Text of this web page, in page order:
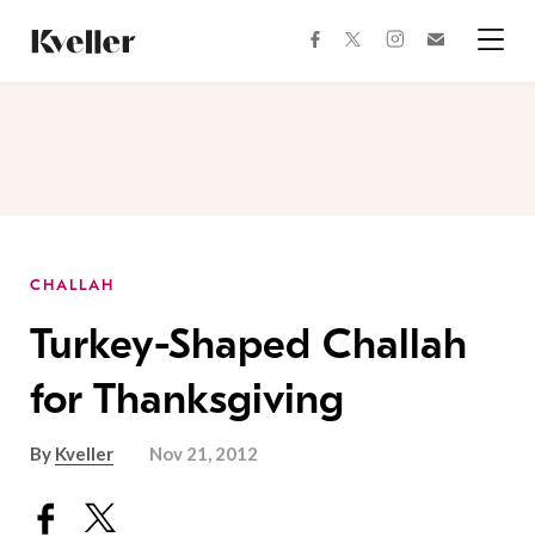
Content
Footer
facebooktwitterinstagram
CHALLAH
Turkey-Shaped Challah
for Thanksgiving
By Kveller Nov 21, 2012